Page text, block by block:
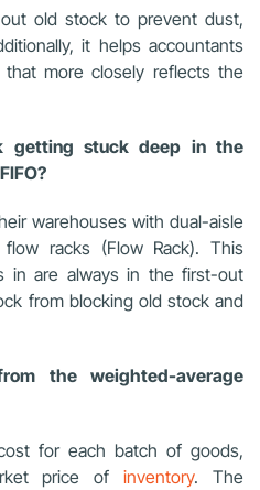
old stock to prevent dust,
it helps accountants
more closely reflects the
getting stuck deep in the
warehouses with dual-aisle
racks (Flow Rack). This
in are always in the first-out
from blocking old stock and
the weighted-average
for each batch of goods,
price ofinventory. The